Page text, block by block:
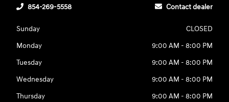
854-269-5558 Contact dealer
Sunday
CLOSED
Monday
9:00 AM - 8:00 PM
Tuesday
9:00 AM - 8:00 PM
Wednesday
9:00 AM - 8:00 PM
Thursday
9:00 AM - 8:00 PM